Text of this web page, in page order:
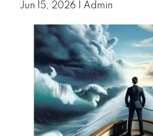
Jun 15, 2026 Admin